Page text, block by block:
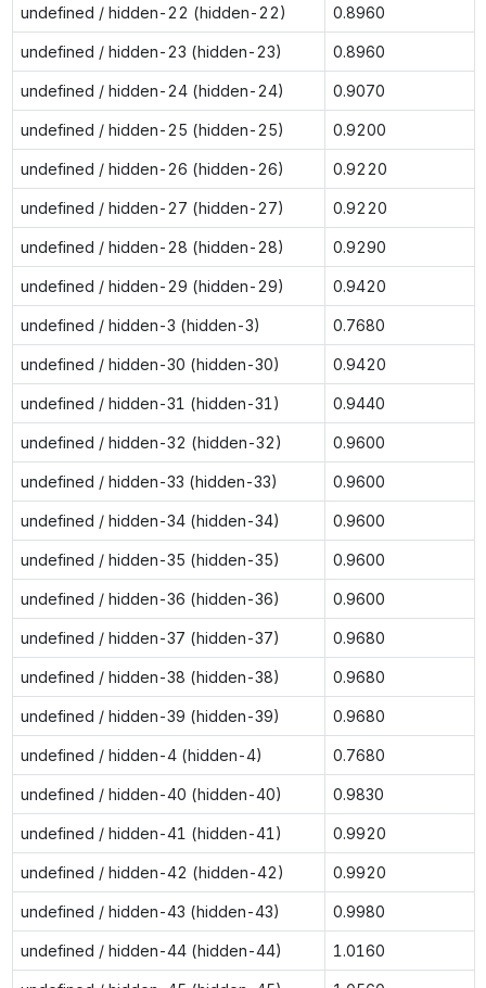
undefined / hidden-22 (hidden-22) 0.8960
undefined / hidden-23 (hidden-23) 0.8960
undefined / hidden-24 (hidden-24) 0.9070
undefined / hidden-25 (hidden-25) 0.9200
undefined / hidden-26 (hidden-26) 0.9220
undefined / hidden-27 (hidden-27) 0.9220
undefined / hidden-28 (hidden-28) 0.9290
undefined / hidden-29 (hidden-29) 0.9420
undefined / hidden-3 (hidden-3) 0.7680
undefined / hidden-30 (hidden-30) 0.9420
undefined / hidden-31 (hidden-31) 0.9440
undefined / hidden-32 (hidden-32) 0.9600
undefined / hidden-33 (hidden-33) 0.9600
undefined / hidden-34 (hidden-34) 0.9600
undefined / hidden-35 (hidden-35) 0.9600
undefined / hidden-36 (hidden-36) 0.9600
undefined / hidden-37 (hidden-37) 0.9680
undefined / hidden-38 (hidden-38) 0.9680
undefined / hidden-39 (hidden-39) 0.9680
undefined / hidden-4 (hidden-4) 0.7680
undefined / hidden-40 (hidden-40) 0.9830
undefined / hidden-41 (hidden-41) 0.9920
undefined / hidden-42 (hidden-42) 0.9920
undefined / hidden-43 (hidden-43) 0.9980
undefined / hidden-44 (hidden-44) 1.0160